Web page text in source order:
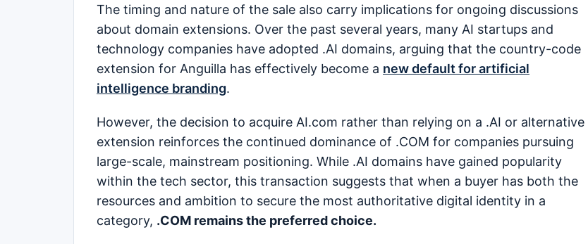
The timing and nature of the sale also carry implications for ongoing discussions
about domain extensions. Over the past several years, many AI startups and
technology companies have adopted .AI domains, arguing that the country-code
extension for Anguilla has effectively become a new default for artificial
intelligence branding.
However, the decision to acquire AI.com rather than relying on a .AI or alternative
extension reinforces the continued dominance of .COM for companies pursuing
large-scale, mainstream positioning. While .AI domains have gained popularity
within the tech sector, this transaction suggests that when a buyer has both the
resources and ambition to secure the most authoritative digital identity in a
category, .COM remains the preferred choice.